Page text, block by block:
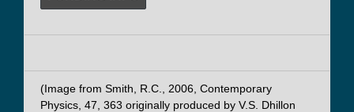
(Image from Smith, R.C., 2006, Contemporary
Physics, 47, 363 originally produced by V.S. Dhillon